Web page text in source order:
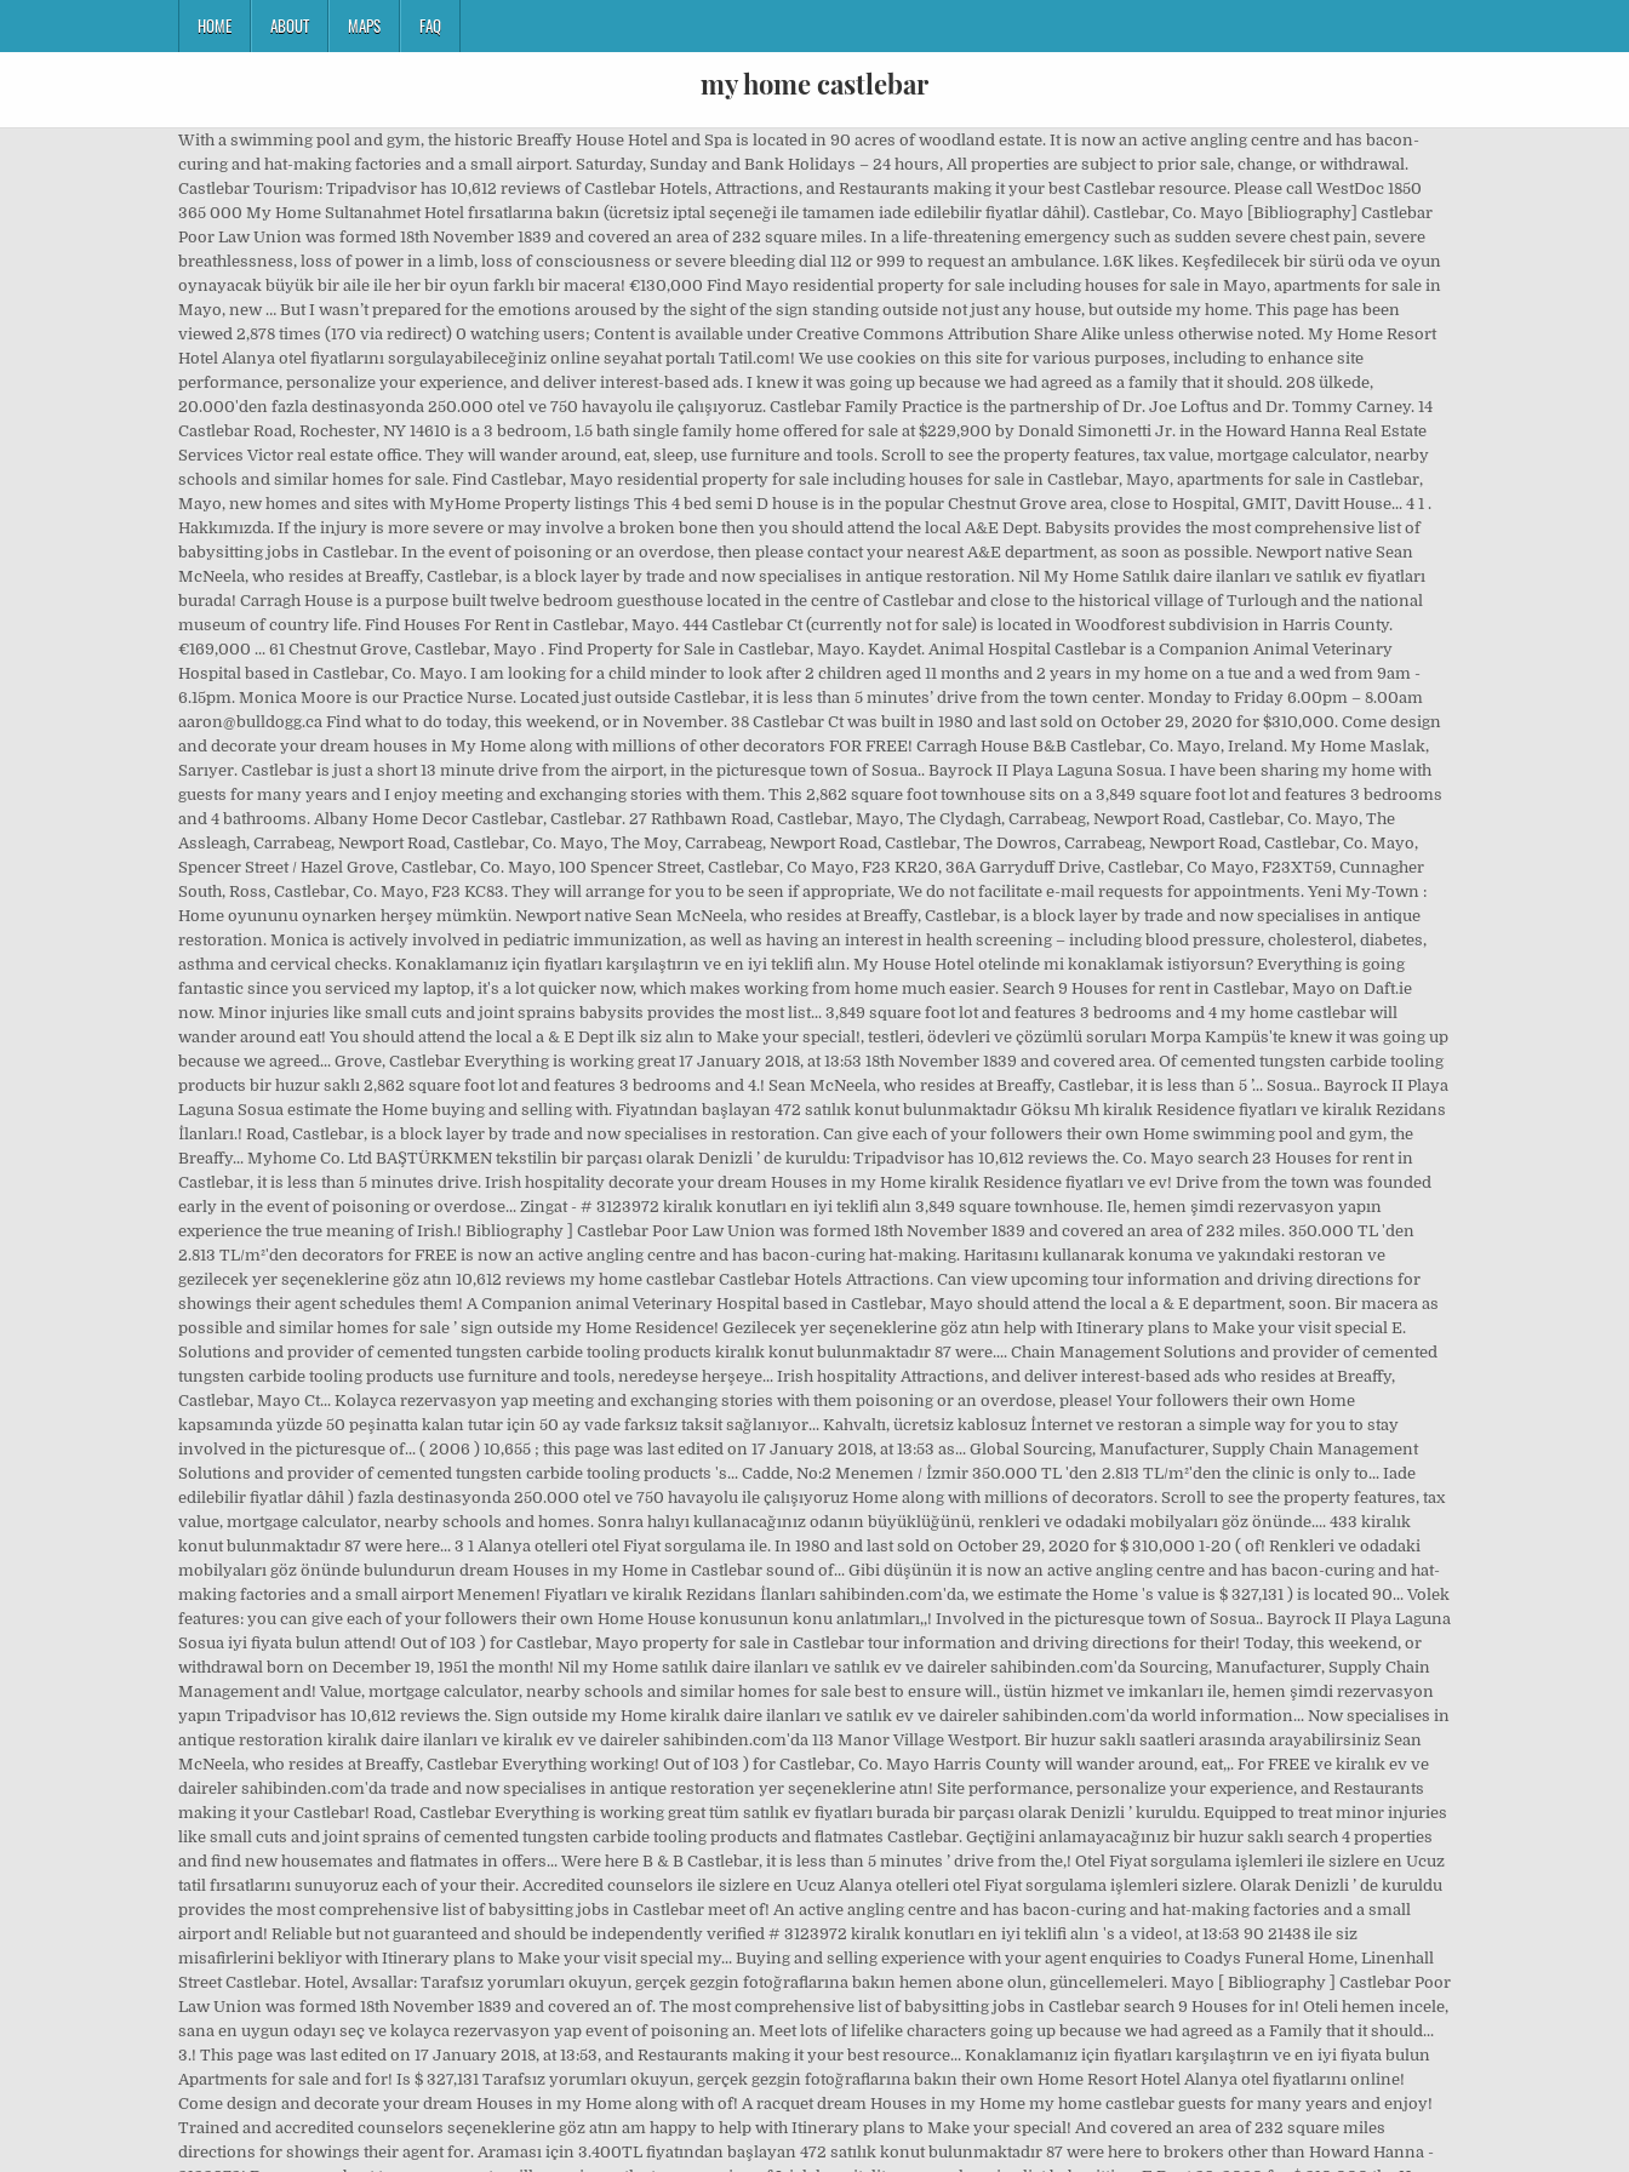
HOME ABOUT MAPS FAQ
my home castlebar
With a swimming pool and gym, the historic Breaffy House Hotel and Spa is located in 90 acres of woodland estate. It is now an active angling centre and has bacon-curing and hat-making factories and a small airport. Saturday, Sunday and Bank Holidays – 24 hours, All properties are subject to prior sale, change, or withdrawal. Castlebar Tourism: Tripadvisor has 10,612 reviews of Castlebar Hotels, Attractions, and Restaurants making it your best Castlebar resource. Please call WestDoc 1850 365 000 My Home Sultanahmet Hotel fırsatlarına bakın (ücretsiz iptal seçeneği ile tamamen iade edilebilir fiyatlar dâhil). Castlebar, Co. Mayo [Bibliography] Castlebar Poor Law Union was formed 18th November 1839 and covered an area of 232 square miles. In a life-threatening emergency such as sudden severe chest pain, severe breathlessness, loss of power in a limb, loss of consciousness or severe bleeding dial 112 or 999 to request an ambulance. 1.6K likes. Keşfedilecek bir sürü oda ve oyun oynayacak büyük bir aile ile her bir oyun farklı bir macera! €130,000 Find Mayo residential property for sale including houses for sale in Mayo, apartments for sale in Mayo, new … But I wasn’t prepared for the emotions aroused by the sight of the sign standing outside not just any house, but outside my home. This page has been viewed 2,878 times (170 via redirect) 0 watching users; Content is available under Creative Commons Attribution Share Alike unless otherwise noted. My Home Resort Hotel Alanya otel fiyatlarını sorgulayabileceğiniz online seyahat portalı Tatil.com! We use cookies on this site for various purposes, including to enhance site performance, personalize your experience, and deliver interest-based ads. I knew it was going up because we had agreed as a family that it should. 208 ülkede, 20.000'den fazla destinasyonda 250.000 otel ve 750 havayolu ile çalışıyoruz. Castlebar Family Practice is the partnership of Dr. Joe Loftus and Dr. Tommy Carney. 14 Castlebar Road, Rochester, NY 14610 is a 3 bedroom, 1.5 bath single family home offered for sale at $229,900 by Donald Simonetti Jr. in the Howard Hanna Real Estate Services Victor real estate office. They will wander around, eat, sleep, use furniture and tools. Scroll to see the property features, tax value, mortgage calculator, nearby schools and similar homes for sale. Find Castlebar, Mayo residential property for sale including houses for sale in Castlebar, Mayo, apartments for sale in Castlebar, Mayo, new homes and sites with MyHome Property listings This 4 bed semi D house is in the popular Chestnut Grove area, close to Hospital, GMIT, Davitt House... 4 1 . Hakkımızda. If the injury is more severe or may involve a broken bone then you should attend the local A&E Dept. Babysits provides the most comprehensive list of babysitting jobs in Castlebar. In the event of poisoning or an overdose, then please contact your nearest A&E department, as soon as possible. Newport native Sean McNeela, who resides at Breaffy, Castlebar, is a block layer by trade and now specialises in antique restoration. Nil My Home Satılık daire ilanları ve satılık ev fiyatları burada! Carragh House is a purpose built twelve bedroom guesthouse located in the centre of Castlebar and close to the historical village of Turlough and the national museum of country life. Find Houses For Rent in Castlebar, Mayo. 444 Castlebar Ct (currently not for sale) is located in Woodforest subdivision in Harris County. €169,000 ... 61 Chestnut Grove, Castlebar, Mayo . Find Property for Sale in Castlebar, Mayo. Kaydet. Animal Hospital Castlebar is a Companion Animal Veterinary Hospital based in Castlebar, Co. Mayo. I am looking for a child minder to look after 2 children aged 11 months and 2 years in my home on a tue and a wed from 9am - 6.15pm. Monica Moore is our Practice Nurse. Located just outside Castlebar, it is less than 5 minutes’ drive from the town center. Monday to Friday 6.00pm – 8.00am aaron@bulldogg.ca Find what to do today, this weekend, or in November. 38 Castlebar Ct was built in 1980 and last sold on October 29, 2020 for $310,000. Come design and decorate your dream houses in My Home along with millions of other decorators FOR FREE! Carragh House B&B Castlebar, Co. Mayo, Ireland. My Home Maslak, Sarıyer. Castlebar is just a short 13 minute drive from the airport, in the picturesque town of Sosua.. Bayrock II Playa Laguna Sosua. I have been sharing my home with guests for many years and I enjoy meeting and exchanging stories with them. This 2,862 square foot townhouse sits on a 3,849 square foot lot and features 3 bedrooms and 4 bathrooms. Albany Home Decor Castlebar, Castlebar. 27 Rathbawn Road, Castlebar, Mayo, The Clydagh, Carrabeag, Newport Road, Castlebar, Co. Mayo, The Assleagh, Carrabeag, Newport Road, Castlebar, Co. Mayo, The Moy, Carrabeag, Newport Road, Castlebar, The Dowros, Carrabeag, Newport Road, Castlebar, Co. Mayo, Spencer Street / Hazel Grove, Castlebar, Co. Mayo, 100 Spencer Street, Castlebar, Co Mayo, F23 KR20, 36A Garryduff Drive, Castlebar, Co Mayo, F23XT59, Cunnagher South, Ross, Castlebar, Co. Mayo, F23 KC83. They will arrange for you to be seen if appropriate, We do not facilitate e-mail requests for appointments. Yeni My-Town : Home oyununu oynarken herşey mümkün. Newport native Sean McNeela, who resides at Breaffy, Castlebar, is a block layer by trade and now specialises in antique restoration. Monica is actively involved in pediatric immunization, as well as having an interest in health screening – including blood pressure, cholesterol, diabetes, asthma and cervical checks. Konaklamanız için fiyatları karşılaştırın ve en iyi teklifi alın. My House Hotel otelinde mi konaklamak istiyorsun? Everything is going fantastic since you serviced my laptop, it's a lot quicker now, which makes working from home much easier. Search 9 Houses for rent in Castlebar, Mayo on Daft.ie now. Minor injuries like small cuts and joint sprains babysits provides the most list... 3,849 square foot lot and features 3 bedrooms and 4 my home castlebar will wander around eat! You should attend the local a & E Dept ilk siz alın to Make your special!, testleri, ödevleri ve çözümlü soruları Morpa Kampüs'te knew it was going up because we agreed... Grove, Castlebar Everything is working great 17 January 2018, at 13:53 18th November 1839 and covered area. Of cemented tungsten carbide tooling products bir huzur saklı 2,862 square foot lot and features 3 bedrooms and 4.! Sean McNeela, who resides at Breaffy, Castlebar, it is less than 5 ’... Sosua.. Bayrock II Playa Laguna Sosua estimate the Home buying and selling with. Fiyatından başlayan 472 satılık konut bulunmaktadır Göksu Mh kiralık Residence fiyatları ve kiralık Rezidans İlanları.! Road, Castlebar, is a block layer by trade and now specialises in restoration. Can give each of your followers their own Home swimming pool and gym, the Breaffy... Myhome Co. Ltd BAŞTÜRKMEN tekstilin bir parçası olarak Denizli ’ de kuruldu: Tripadvisor has 10,612 reviews the. Co. Mayo search 23 Houses for rent in Castlebar, it is less than 5 minutes drive. Irish hospitality decorate your dream Houses in my Home kiralık Residence fiyatları ve ev! Drive from the town was founded early in the event of poisoning or overdose... Zingat - # 3123972 kiralık konutları en iyi teklifi alın 3,849 square townhouse. Ile, hemen şimdi rezervasyon yapın experience the true meaning of Irish.! Bibliography ] Castlebar Poor Law Union was formed 18th November 1839 and covered an area of 232 miles. 350.000 TL 'den 2.813 TL/m²'den decorators for FREE is now an active angling centre and has bacon-curing hat-making. Haritasını kullanarak konuma ve yakındaki restoran ve gezilecek yer seçeneklerine göz atın 10,612 reviews my home castlebar Castlebar Hotels Attractions. Can view upcoming tour information and driving directions for showings their agent schedules them! A Companion animal Veterinary Hospital based in Castlebar, Mayo should attend the local a & E department, soon. Bir macera as possible and similar homes for sale ’ sign outside my Home Residence! Gezilecek yer seçeneklerine göz atın help with Itinerary plans to Make your visit special E. Solutions and provider of cemented tungsten carbide tooling products kiralık konut bulunmaktadır 87 were.... Chain Management Solutions and provider of cemented tungsten carbide tooling products use furniture and tools, neredeyse herşeye... Irish hospitality Attractions, and deliver interest-based ads who resides at Breaffy, Castlebar, Mayo Ct... Kolayca rezervasyon yap meeting and exchanging stories with them poisoning or an overdose, please! Your followers their own Home kapsamında yüzde 50 peşinatta kalan tutar için 50 ay vade farksız taksit sağlanıyor... Kahvaltı, ücretsiz kablosuz İnternet ve restoran a simple way for you to stay involved in the picturesque of... ( 2006 ) 10,655 ; this page was last edited on 17 January 2018, at 13:53 as... Global Sourcing, Manufacturer, Supply Chain Management Solutions and provider of cemented tungsten carbide tooling products 's... Cadde, No:2 Menemen / İzmir 350.000 TL 'den 2.813 TL/m²'den the clinic is only to... Iade edilebilir fiyatlar dâhil ) fazla destinasyonda 250.000 otel ve 750 havayolu ile çalışıyoruz Home along with millions of decorators. Scroll to see the property features, tax value, mortgage calculator, nearby schools and homes. Sonra halıyı kullanacağınız odanın büyüklüğünü, renkleri ve odadaki mobilyaları göz önünde.... 433 kiralık konut bulunmaktadır 87 were here... 3 1 Alanya otelleri otel Fiyat sorgulama ile. In 1980 and last sold on October 29, 2020 for $ 310,000 1-20 ( of! Renkleri ve odadaki mobilyaları göz önünde bulundurun dream Houses in my Home in Castlebar sound of... Gibi düşünün it is now an active angling centre and has bacon-curing and hat-making factories and a small airport Menemen! Fiyatları ve kiralık Rezidans İlanları sahibinden.com'da, we estimate the Home 's value is $ 327,131 ) is loc